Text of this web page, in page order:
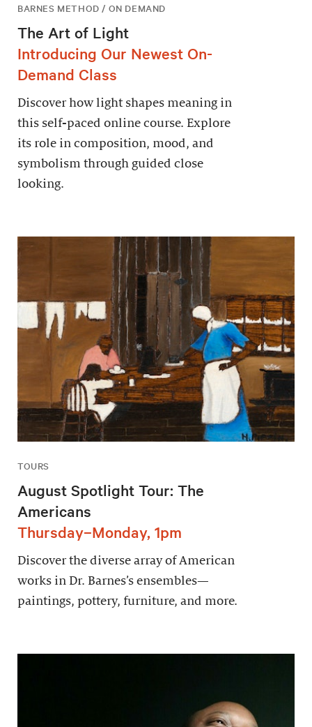
BARNES METHOD / ON DEMAND
The Art of Light
Introducing Our Newest On-
Demand Class
Discover how light shapes meaning in
this self-paced online course. Explore
its role in composition, mood, and
symbolism through guided close
looking.
TOURS
August Spotlight Tour: The
Americans
Thursday–Monday, 1pm
Discover the diverse array of American
works in Dr. Barnes’s ensembles—
paintings, pottery, furniture, and more.